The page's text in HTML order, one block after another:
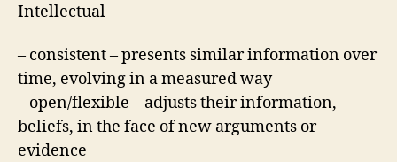
Intellectual
– consistent – presents similar information over
time, evolving in a measured way
– open/flexible – adjusts their information,
beliefs, in the face of new arguments or
evidence